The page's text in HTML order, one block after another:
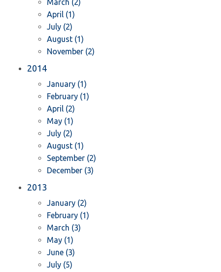
March (2)
April (1)
July (2)
August (1)
November (2)
2014
January (1)
February (1)
April (2)
May (1)
July (2)
August (1)
September (2)
December (3)
2013
January (2)
February (1)
March (3)
May (1)
June (3)
July (5)